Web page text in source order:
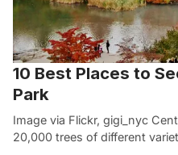
10 Best Places to
Park
Image via Flickr, gigi_nyc
20,000 trees of different